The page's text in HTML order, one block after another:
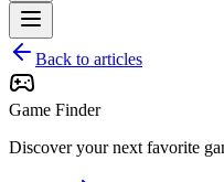
Back to articles
Game Finder
Discover your next favorite